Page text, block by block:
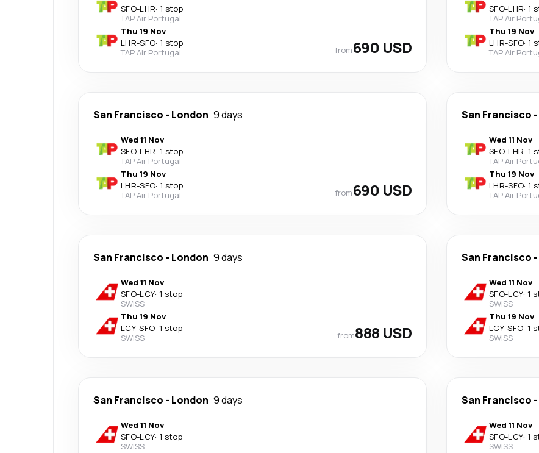
SFO-LHR· 1 stop
TAP Air Portugal
Thu 19 Nov
LHR-SFO· 1 stop
TAP Air Portugal
from690 USD
SFO-LHR· 1
TAP Air
Thu 19 Nov
LHR-SFO· 1
TAP Air
San Francisco - London 9 days
Wed 11 Nov
SFO-LHR· 1 stop
TAP Air Portugal
Thu 19 Nov
LHR-SFO· 1 stop
TAP Air Portugal
from690 USD
San Francisco -
Wed 11 Nov
SFO-LHR· 1
TAP Air
Thu 19 Nov
LHR-SFO· 1
TAP Air
San Francisco - London 9 days
Wed 11 Nov
SFO-LCY· 1 stop
SWISS
Thu 19 Nov
LCY-SFO· 1 stop
SWISS
from888 USD
San Francisco -
Wed 11 Nov
SFO-LCY· 1
SWISS
Thu 19 Nov
LCY-SFO· 1
SWISS
San Francisco - London 9 days
Wed 11 Nov
SFO-LCY· 1 stop
SWISS
San Francisco -
Wed 11 Nov
SFO-LCY· 1
SWISS